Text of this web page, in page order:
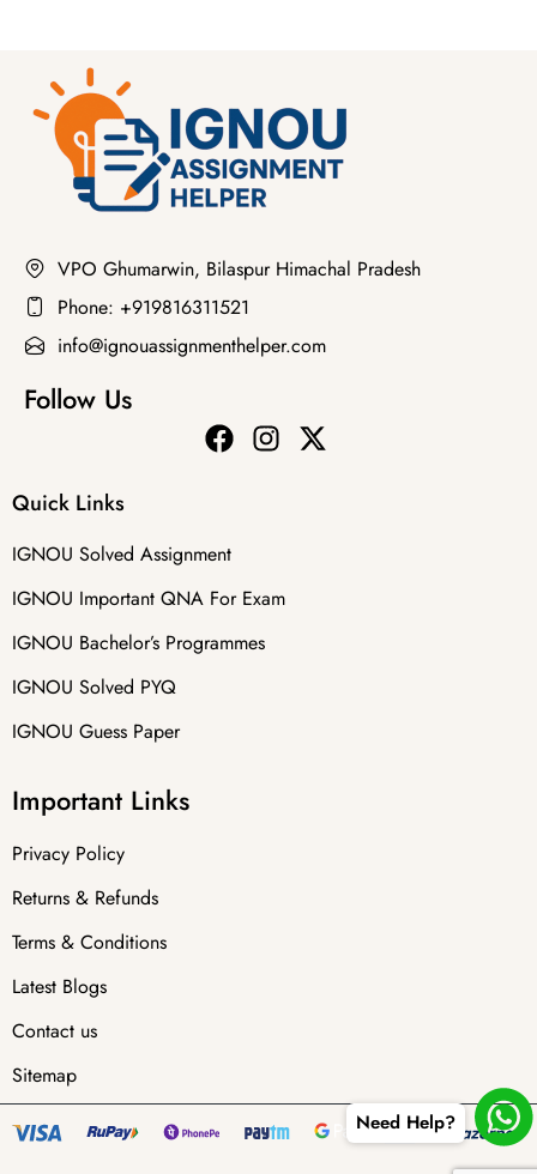
VPO Ghumarwin, Bilaspur Himachal Pradesh
Phone: +919816311521
info@ignouassignmenthelper.com
Follow Us
Quick Links
IGNOU Solved Assignment
IGNOU Important QNA For Exam
IGNOU Bachelor’s Programmes
IGNOU Solved PYQ
IGNOU Guess Paper
Important Links
Privacy Policy
Returns & Refunds
Terms & Conditions
Latest Blogs
Contact us
Sitemap
Need Help?